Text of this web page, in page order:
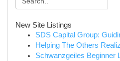
New Site Listings
SDS Capital Group:
Helping The Others
Schwanzgeiles Beginner